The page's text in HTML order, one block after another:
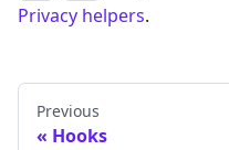
Privacy helpers.
Previous
Hooks